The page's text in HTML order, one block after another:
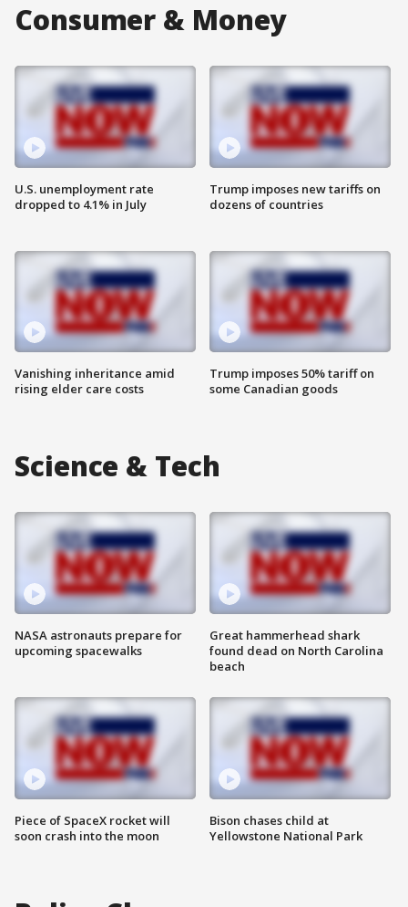
Consumer & Money
U.S. unemployment rate
dropped to 4.1% in July
Vanishing inheritance amid
rising elder care costs
Trump imposes new tariffs on
dozens of countries
Trump imposes 50% tariff on
some Canadian goods
Science & Tech
NASA astronauts prepare for
upcoming spacewalks
Piece of SpaceX rocket will
soon crash into the moon
Great hammerhead shark
found dead on North Carolina
beach
Bison chases child at
Yellowstone National Park